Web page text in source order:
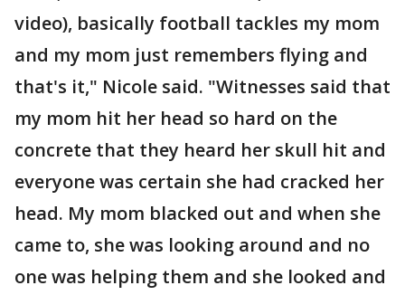
video), basically football tackles my mom
and my mom just remembers flying and
that's it," Nicole said. "Witnesses said that
my mom hit her head so hard on the
concrete that they heard her skull hit and
everyone was certain she had cracked her
head. My mom blacked out and when she
came to, she was looking around and no
one was helping them and she looked and